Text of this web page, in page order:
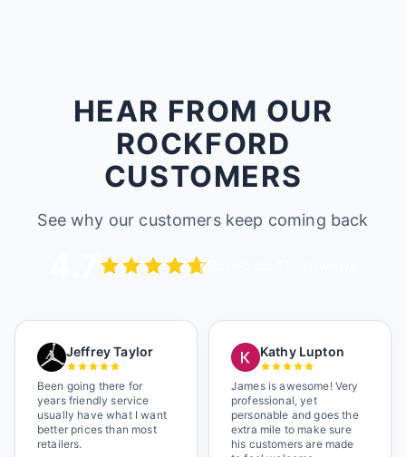
HEAR FROM OUR
ROCKFORD
CUSTOMERS
See why our customers keep coming back
Jeffrey Taylor
Been going there for
years friendly service
usually have what I want
better prices than most
retailers.
Kathy Lupton
James is awesome! Very
professional, yet
personable and goes the
extra mile to make sure
his customers are made